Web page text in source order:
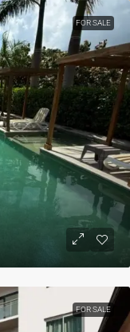
FOR SALE
FOR SALE